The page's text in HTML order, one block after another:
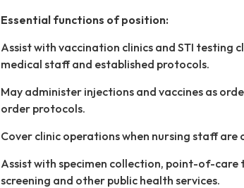
Essential functions of position:
Assist with vaccination clinics and STI testing
medical staff and established protocols.
May administer injections and vaccines as
order protocols.
Cover clinic operations when nursing staff
Assist with specimen collection, point-of-
screening and other public health services.